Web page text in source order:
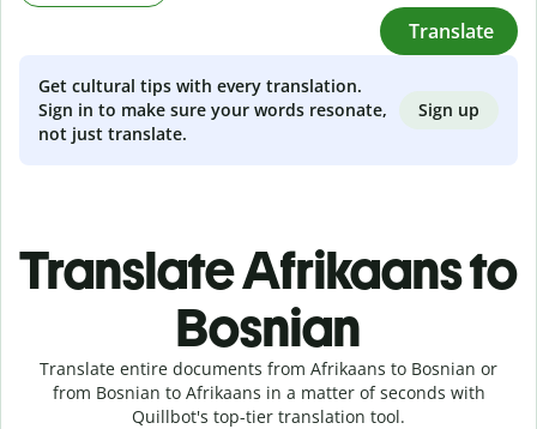
Translate
Get cultural tips with every translation.
Sign in to make sure your words resonate,
not just translate.
Sign up
Translate Afrikaans to
Bosnian
Translate entire documents from Afrikaans to Bosnian or
from Bosnian to Afrikaans in a matter of seconds with
Quillbot's top-tier translation tool.